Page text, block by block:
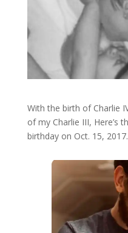
With the birth of Charlie
of my Charlie III, Here’s
birthday on Oct. 15, 2017.